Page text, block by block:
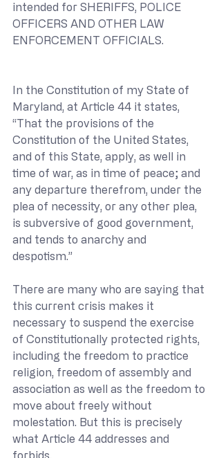
intended for SHERIFFS, POLICE
OFFICERS AND OTHER LAW
ENFORCEMENT OFFICIALS.
In the Constitution of my State of
Maryland, at Article 44 it states,
“That the provisions of the
Constitution of the United States,
and of this State, apply, as well in
time of war, as in time of peace; and
any departure therefrom, under the
plea of necessity, or any other plea,
is subversive of good government,
and tends to anarchy and
despotism.”
There are many who are saying that
this current crisis makes it
necessary to suspend the exercise
of Constitutionally protected rights,
including the freedom to practice
religion, freedom of assembly and
association as well as the freedom to
move about freely without
molestation. But this is precisely
what Article 44 addresses and
forbids.